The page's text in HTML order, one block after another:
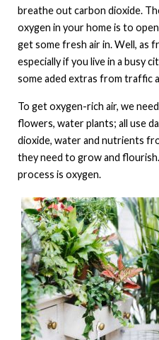
breathe out carbon dioxide.
oxygen in your home is to
get some fresh air in. Well, as
especially if you live in a busy
some aded extras from traffic
To get oxygen-rich air, we
flowers, water plants; all use
dioxide, water and nutrients
they need to grow and
process is oxygen.